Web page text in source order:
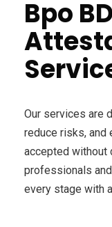
Bpo
Our services are
reduce risks, and
accepted without
professionals
every stage with